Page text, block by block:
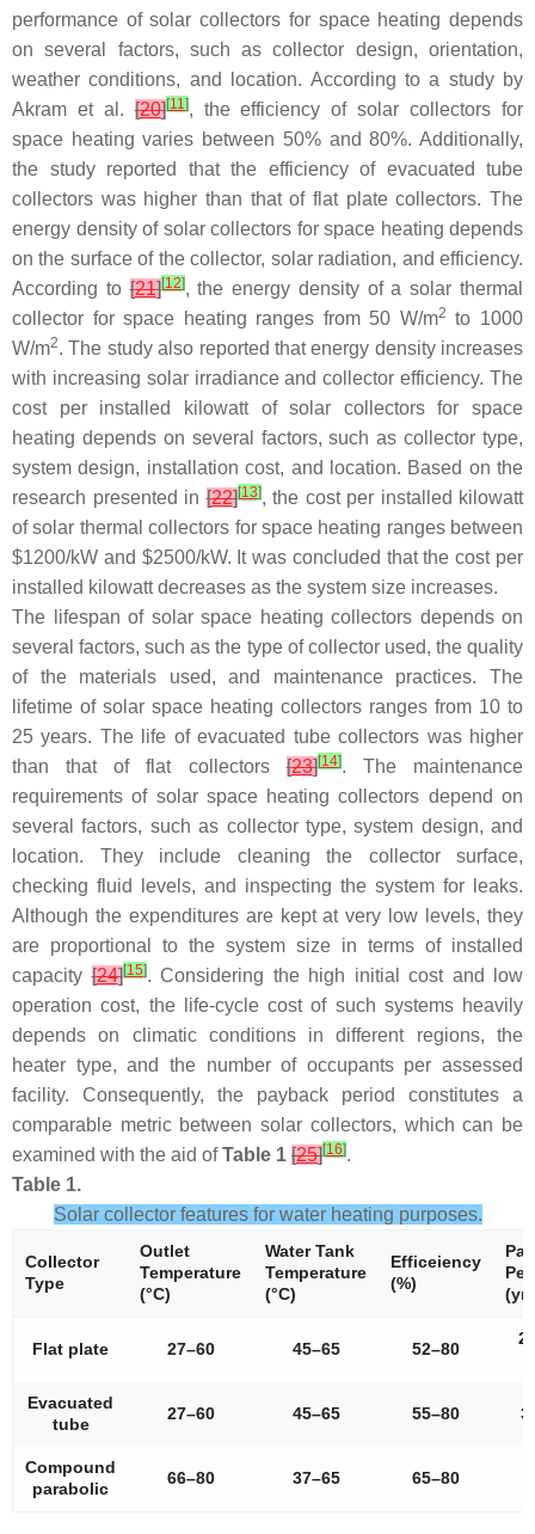
performance of solar collectors for space heating depends
on several factors, such as collector design, orientation,
weather conditions, and location. According to a study by
Akram et al.[20][11], the efficiency of solar collectors for
space heating varies between 50% and 80%. Additionally,
the study reported that the efficiency of evacuated tube
collectors was higher than that of flat plate collectors. The
energy density of solar collectors for space heating depends
on the surface of the collector, solar radiation, and efficiency.
According to[21][12], the energy density of a solar thermal
collector for space heating ranges from 50 W/m2 to 1000
W/m2. The study also reported that energy density increases
with increasing solar irradiance and collector efficiency. The
cost per installed kilowatt of solar collectors for space
heating depends on several factors, such as collector type,
system design, installation cost, and location. Based on the
research presented in[22][13], the cost per installed kilowatt
of solar thermal collectors for space heating ranges between
$1200/kW and $2500/kW. It was concluded that the cost per
installed kilowatt decreases as the system size increases.
The lifespan of solar space heating collectors depends on
several factors, such as the type of collector used, the quality
of the materials used, and maintenance practices. The
lifetime of solar space heating collectors ranges from 10 to
25 years. The life of evacuated tube collectors was higher
than that of flat collectors[23][14]. The maintenance
requirements of solar space heating collectors depend on
several factors, such as collector type, system design, and
location. They include cleaning the collector surface,
checking fluid levels, and inspecting the system for leaks.
Although the expenditures are kept at very low levels, they
are proportional to the system size in terms of installed
capacity[24][15]. Considering the high initial cost and low
operation cost, the life-cycle cost of such systems heavily
depends on climatic conditions in different regions, the
heater type, and the number of occupants per assessed
facility. Consequently, the payback period constitutes a
comparable metric between solar collectors, which can be
examined with the aid ofTable 1 [25][16].
Table 1.
Solar collector features for water heating purposes.
Collector
Type
Outlet
Temperature
(°C)
Water Tank
Temperature
(°C)
Efficeiency
(%)
Flat plate 27–60 45–65 52–80
Evacuated
tube
27–60 45–65 55–80
Compound
parabolic
66–80 37–65 65–80